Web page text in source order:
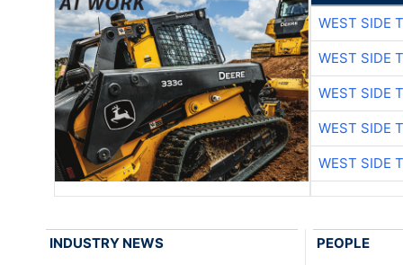
WEST SIDE
WEST SIDE
WEST SIDE
WEST SIDE
WEST SIDE
INDUSTRY NEWS PEOPLE